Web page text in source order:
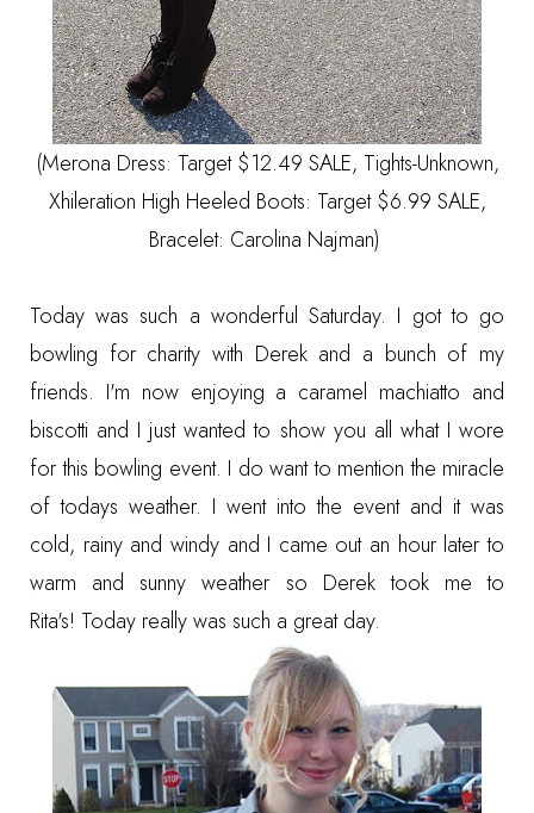
(Merona Dress: Target $12.49 SALE, Tights-Unknown,
Xhileration High Heeled Boots: Target $6.99 SALE,
Bracelet: Carolina Najman)
Today was such a wonderful Saturday. I got to go
bowling for charity with Derek and a bunch of my
friends. I'm now enjoying a caramel machiatto and
biscotti and I just wanted to show you all what I wore
for this bowling event. I do want to mention the miracle
of todays weather. I went into the event and it was
cold, rainy and windy and I came out an hour later to
warm and sunny weather so Derek took me to
Rita's! Today really was such a great day.